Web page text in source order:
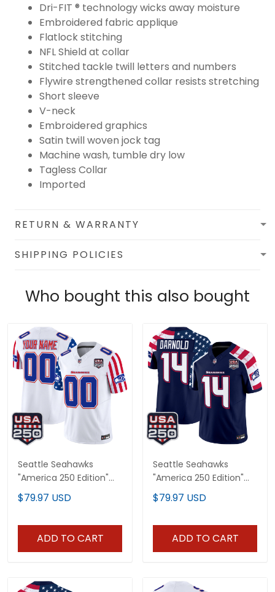
Dri-FIT ® technology wicks away moisture
Embroidered fabric applique
Flatlock stitching
NFL Shield at collar
Stitched tackle twill letters and numbers
Flywire strengthened collar resists stretching
Short sleeve
V-neck
Embroidered graphics
Satin twill woven jock tag
Machine wash, tumble dry low
Tagless Collar
Imported
RETURN & WARRANTY
SHIPPING POLICIES
Who bought this also bought
Seattle Seahawks
"America 250 Edition"
Vapor Limited Custom
Jersey - All Stitched
$79.97 USD
ADD TO CART
Seattle Seahawks
"America 250 Edition"
Vapor Limited Jersey V2
- Stitched
$79.97 USD
ADD TO CART